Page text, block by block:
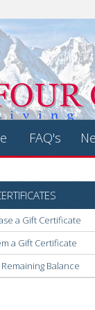
FAQ's
a Gift Certificate
a Gift Certificate
Balance